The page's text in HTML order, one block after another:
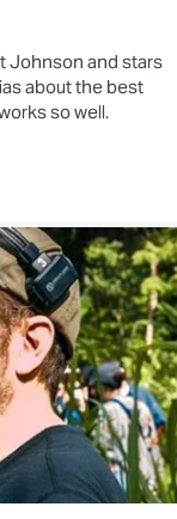
Johnson and stars
about the best
so well.